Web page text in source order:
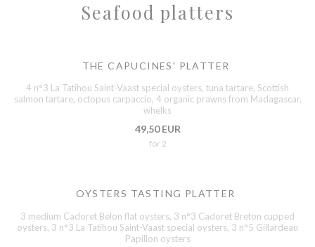
Seafood platters
THE CAPUCINES' PLATTER
4 n°3 La Tatihou Saint-Vaast special oysters, tuna tartare, Scottish
salmon tartare, octopus carpaccio, 4 organic prawns from Madagascar,
whelks
49,50 EUR
for 2
OYSTERS TASTING PLATTER
3 medium Cadoret Belon flat oysters, 3 n°3 Cadoret Breton cupped
oysters, 3 n°3 La Tatihou Saint-Vaast special oysters, 3 n°5 Gillardeau
Papillon oysters